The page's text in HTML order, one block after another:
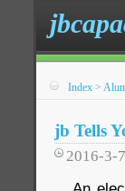
Index >
jb Tells
2016-3-